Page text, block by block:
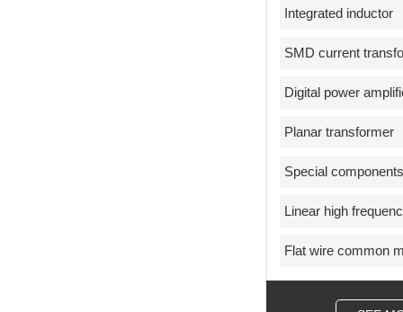
Integrated inductor
SMD current
Digital power
Planar transformer
Special components
Linear high
Flat wire common